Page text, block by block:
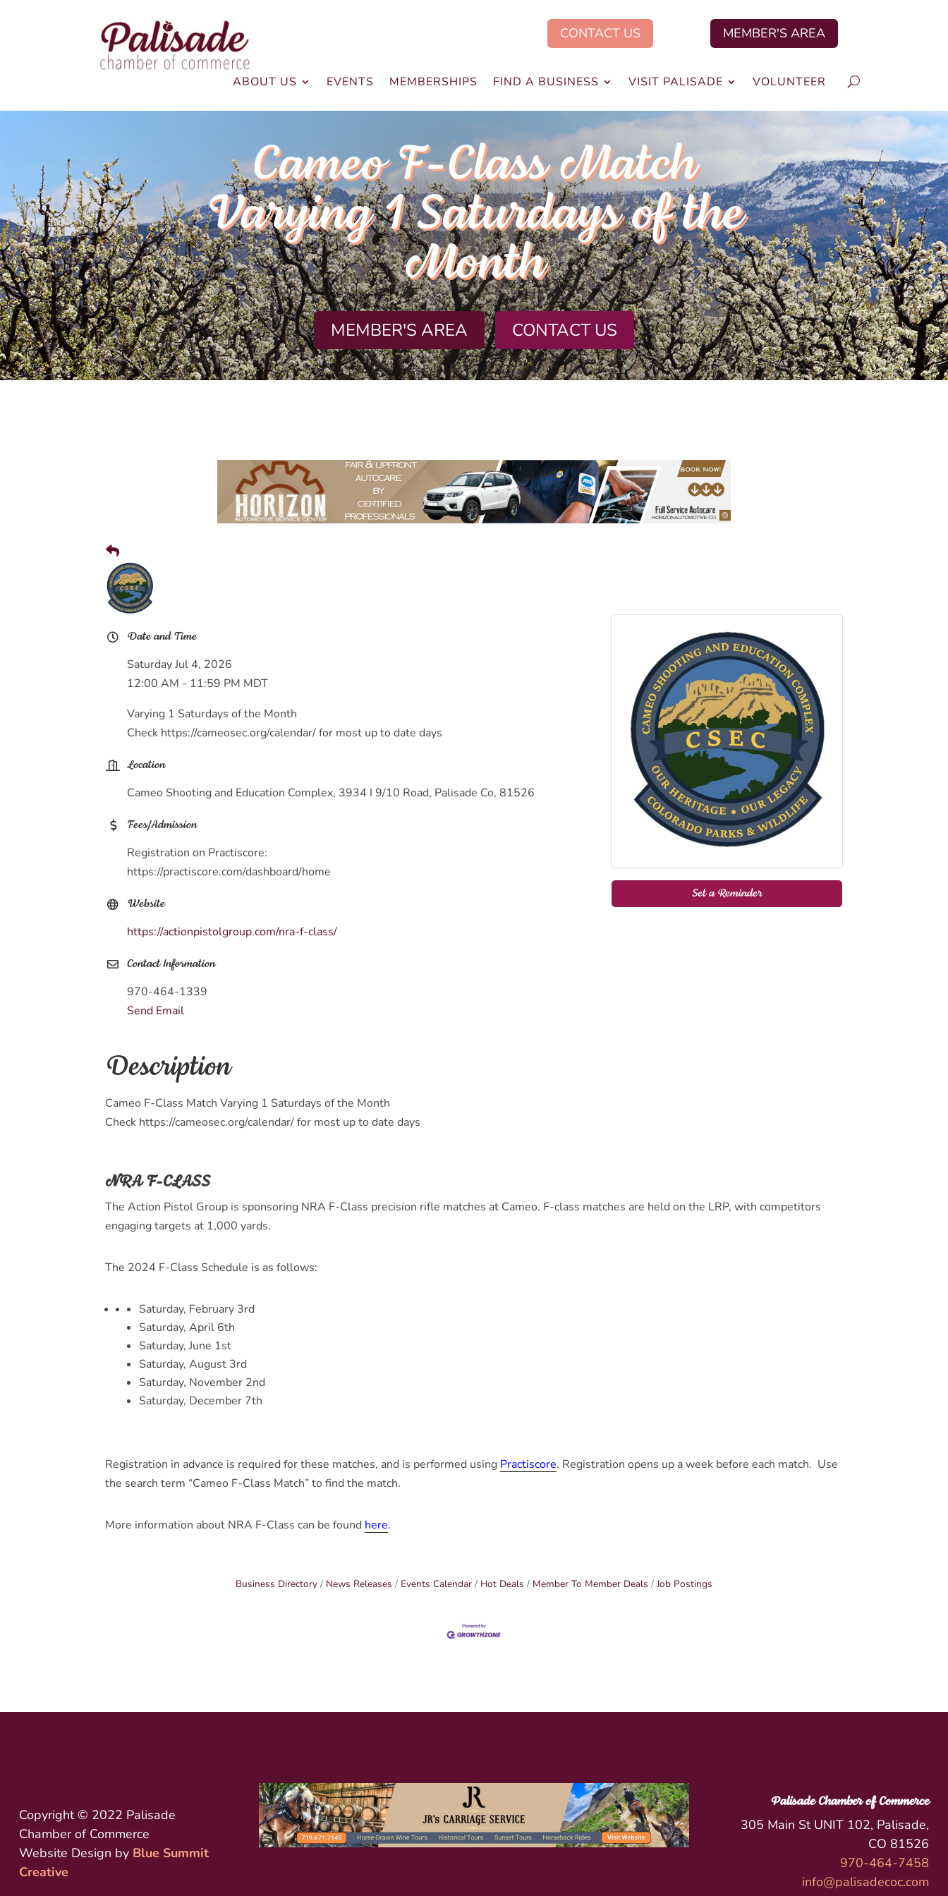
CONTACT US MEMBER'S AREA
ABOUT US EVENTS MEMBERSHIPS FIND A BUSINESS VISIT PALISADE VOLUNTEER
Cameo F-Class Match
Varying 1 Saturdays of the
Month
MEMBER'S AREA CONTACT US
Date and Time
Saturday Jul 4, 2026
12:00 AM - 11:59 PM MDT
Varying 1 Saturdays of the Month
Check https://cameosec.org/calendar/ for most up to date days
Location
Cameo Shooting and Education Complex, 3934 I 9/10 Road, Palisade Co, 81526
Fees/Admission
Registration on Practiscore:
https://practiscore.com/dashboard/home
Website
https://actionpistolgroup.com/nra-f-class/
Contact Information
970-464-1339
Send Email
Set a Reminder
Description
Cameo F-Class Match Varying 1 Saturdays of the Month
Check https://cameosec.org/calendar/ for most up to date days
NRA F-CLASS
The Action Pistol Group is sponsoring NRA F-Class precision rifle matches at Cameo. F-class matches are held on the LRP, with competitors
engaging targets at 1,000 yards.
The 2024 F-Class Schedule is as follows:
Saturday, February 3rd
Saturday, April 6th
Saturday, June 1st
Saturday, August 3rd
Saturday, November 2nd
Saturday, December 7th
Registration in advance is required for these matches, and is performed using Practiscore. Registration opens up a week before each match. Use
the search term “Cameo F-Class Match” to find the match.
More information about NRA F-Class can be found here.
Business Directory News Releases Events Calendar Hot Deals Member To Member Deals Job Postings
Copyright © 2022 Palisade
Chamber of Commerce
Website Design by Blue Summit
Creative
Palisade Chamber of Commerce
305 Main St UNIT 102, Palisade,
CO 81526
970-464-7458
info@palisadecoc.com